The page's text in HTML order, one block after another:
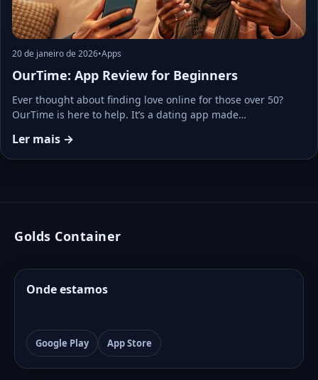
20 de janeiro de 2026•Apps
OurTime: App Review for Beginners
Ever thought about finding love online for those over 50?
OurTime is here to help. It’s a dating app made…
Ler mais →
Golds Container
Onde estamos
Google Play App Store